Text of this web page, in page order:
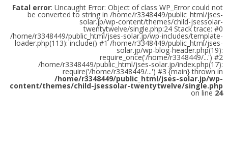
Fatal error: Uncaught Error: Object of class WP_Error could not
be converted to string in /home/r3348449/public_html/jses-
solar.jp/wp-content/themes/child-jsessolar-
twentytwelve/single.php:24 Stack trace: #0
/home/r3348449/public_html/jses-solar.jp/wp-includes/template-
loader.php(113): include() #1 /home/r3348449/public_html/jses-
solar.jp/wp-blog-header.php(19):
require_once('/home/r3348449/...') #2
/home/r3348449/public_html/jses-solar.jp/index.php(17):
require('/home/r3348449/...') #3 {main} thrown in
/home/r3348449/public_html/jses-solar.jp/wp-
content/themes/child-jsessolar-twentytwelve/single.php
on line 24